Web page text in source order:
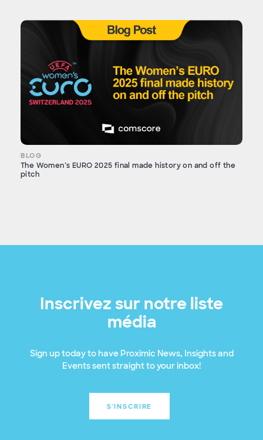
BLOG
The Women’s EURO 2025 final made history on and off the
pitch
Inscrivez sur notre liste
média
Sign up today to have Proximic News, Insights and
Events sent straight to your inbox!
S'INSCRIRE